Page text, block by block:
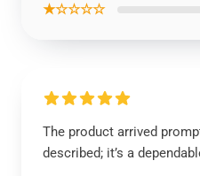
★☆☆☆☆
The product arrived
described; it’s a